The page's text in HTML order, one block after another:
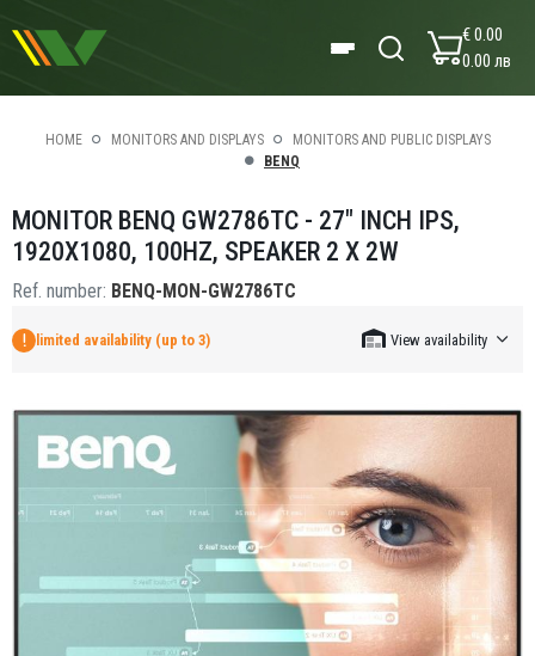
€ 0.00
0.00 лв
HOME MONITORS AND DISPLAYS
MONITORS AND PUBLIC DISPLAYS
BENQ
MONITOR BENQ GW2786TC - 27" INCH IPS,
1920X1080, 100HZ, SPEAKER 2 X 2W
Ref. number: BENQ-MON-GW2786TC
limited availability (up to 3) View availability